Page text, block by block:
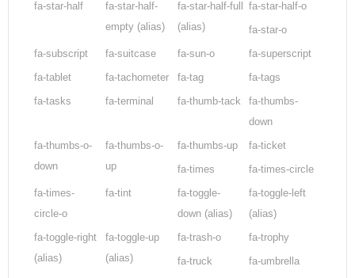
fa-star-half
fa-star-half-
empty (alias)
fa-star-half-full
(alias)
fa-star-half-o
fa-star-o
fa-subscript
fa-suitcase fa-sun-o
fa-superscript
fa-tablet
fa-tachometer fa-tag
fa-tags
fa-tasks
fa-terminal fa-thumb-tack
fa-thumbs-
down
fa-thumbs-o-
down
fa-thumbs-o-
up
fa-thumbs-up
fa-ticket
fa-times
fa-times-circle
fa-times-
circle-o
fa-tint
fa-toggle-
down (alias)
fa-toggle-left
(alias)
fa-toggle-right
(alias)
fa-toggle-up
(alias)
fa-trash-o
fa-trophy
fa-truck
fa-umbrella